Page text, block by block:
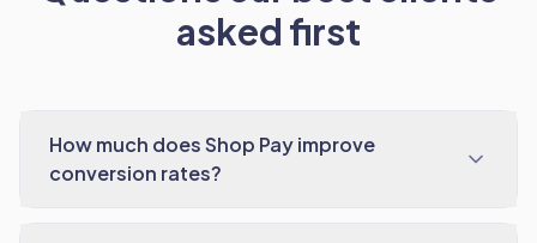
asked first
How much does Shop Pay improve
conversion rates?